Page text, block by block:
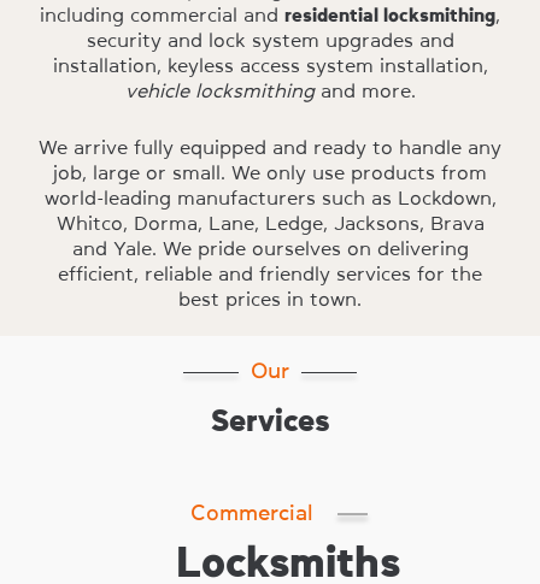
including commercial and residential locksmithing
security and lock system upgrades and
installation, keyless access system installation,
vehicle locksmithingand more.
We arrive fully equipped and ready to handle any
job, large or small. We only use products from
world-leading manufacturers such as Lockdown,
Whitco, Dorma, Lane, Ledge, Jacksons, Brava
and Yale. We pride ourselves on delivering
efficient, reliable and friendly services for the
best prices in town.
Our
Services
Commercial
Locksmiths